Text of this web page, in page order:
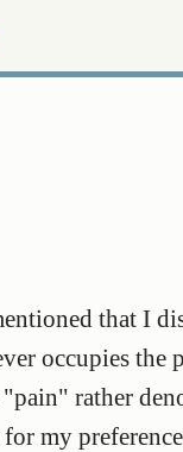
that I
occupies the
rather
for my